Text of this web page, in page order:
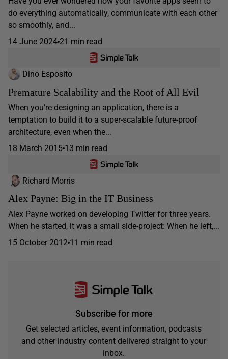
do everything automatically, communicate with each other
so smoothly, and...
14 June 2024 21 min read
Dino Esposito
Premature Scalability and the Root of All Evil
When you're designing an application, there is a
temptation to build it to a super-scalable future-proof
architecture, even when the...
18 March 2015 13 min read
Richard Morris
Alex Payne: Big in the IT Business
Alex Payne worked on developing Twitter for three years.
When he started, it was a small side-project: When he left,...
15 October 2012 11 min read
Subscribe for more
Get selected articles, event information, podcasts
and other industry content delivered straight to your
inbox.